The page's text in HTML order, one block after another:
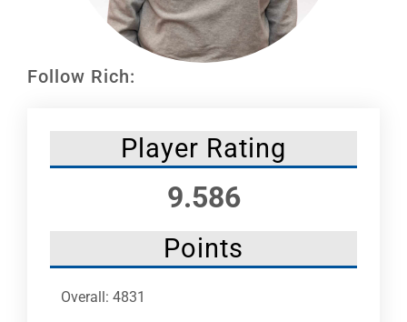
Follow Rich:
Player Rating
9.586
Points
Overall: 4831